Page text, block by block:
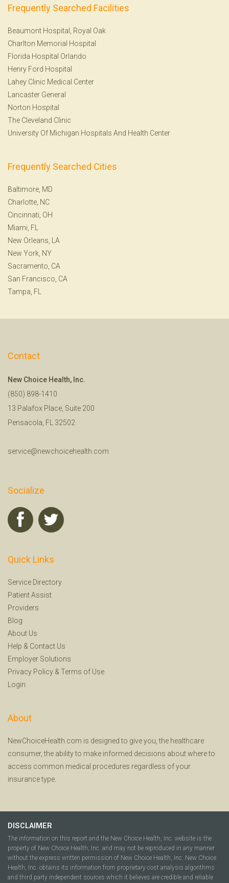
Frequently Searched Facilities
Beaumont Hospital, Royal Oak
Charlton Memorial Hospital
Florida Hospital Orlando
Henry Ford Hospital
Lahey Clinic Medical Center
Lancaster General
Norton Hospital
The Cleveland Clinic
University Of Michigan Hospitals And Health Center
Frequently Searched Cities
Baltimore, MD
Charlotte, NC
Cincinnati, OH
Miami, FL
New Orleans, LA
New York, NY
Sacramento, CA
San Francisco, CA
Tampa, FL
Contact
New Choice Health, Inc.
(850) 898-1410
13 Palafox Place, Suite 200
Pensacola, FL 32502
service@newchoicehealth.com
Socialize
Quick Links
Service Directory
Patient Assist
Providers
Blog
About Us
Help & Contact Us
Employer Solutions
Privacy Policy & Terms of Use
Login
About
NewChoiceHealth.com is designed to give you, the healthcare
consumer, the ability to make informed decisions about where to
access common medical procedures regardless of your
insurance type.
DISCLAIMER
The information on this report and the New Choice Health, Inc. website is the
property of New Choice Health, Inc. and may not be reproduced in any manner
without the express written permission of New Choice Health, Inc. New Choice
Health, Inc. obtains its information from proprietary cost analysis algorithms
and third party independent sources which it believes are credible and reliable